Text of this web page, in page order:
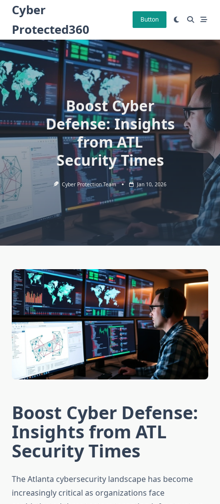
Skip
content
Cyber
Protected360
Button
Boost Cyber
Defense: Insights
from ATL
Security Times
Cyber Protection Team Jan 10, 2026
Boost Cyber Defense:
Insights from ATL
Security Times
The Atlanta cybersecurity landscape has become
increasingly critical as organizations face